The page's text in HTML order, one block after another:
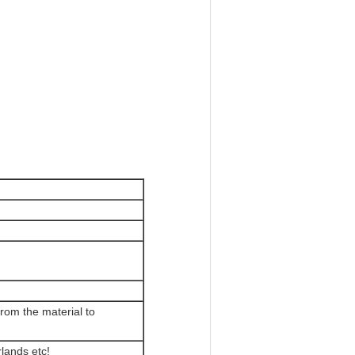
the material to
etc!